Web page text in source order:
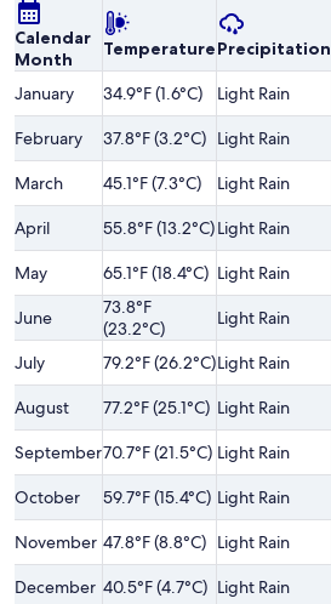
Calendar
Month
TemperaturePrecipitation
January 34.9°F (1.6°C) Light Rain
February
37.8°F (3.2°C) Light Rain
March
45.1°F (7.3°C) Light Rain
April 55.8°F (13.2°C)Light Rain
May 65.1°F (18.4°C) Light Rain
June
73.8°F
(23.2°C)
Light Rain
July 79.2°F (26.2°C)Light Rain
August
77.2°F (25.1°C) Light Rain
September70.7°F (21.5°C) Light Rain
October
59.7°F (15.4°C) Light Rain
November 47.8°F (8.8°C) Light Rain
December 40.5°F (4.7°C) Light Rain